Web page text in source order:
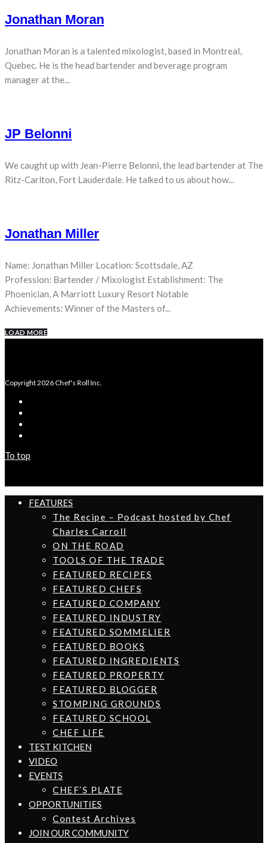
Jonathan Moran
Jonathan Moran is a talented mixologist, based in Montreal,
Quebec. He is the head bartender and beverage program
manager at the...
JP Belonni
We caught up with Jean-Pierre Belonni, the lead bartender at The
Ritz-Carlton, Fort Lauderdale. He talked to us about how...
Jonathan Miller
Name: Jonathan Miller Location: Scottsdale, AZ
Profession: Bartender / Mixologist Establishment: The
Phoenician, A Marriott Luxury Resort Notable
Achievements: Winner of the Masters of...
LOAD MORE
Copyright 2026 Chef's Roll Inc.
To top
FEATURES
The Recipe – Podcast hosted by Chef
Charles Carroll
ON THE ROAD
TOOLS OF THE TRADE
FEATURED RECIPES
FEATURED CHEFS
FEATURED COMPANY
FEATURED INDUSTRY
FEATURED SOMMELIER
FEATURED BOOKS
FEATURED INGREDIENTS
FEATURED PROPERTY
FEATURED BLOGGER
STOMPING GROUNDS
FEATURED SCHOOL
CHEF LIFE
TEST KITCHEN
VIDEO
EVENTS
CHEF’S PLATE
OPPORTUNITIES
Contest Archives
JOIN OUR COMMUNITY